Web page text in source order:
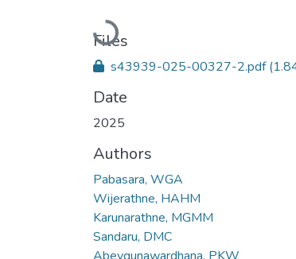
Loading...
Files
s43939-025-00327-2.pdf
Date
2025
Authors
Pabasara, WGA
Wijerathne, HAHM
Karunarathne, MGMM
Sandaru, DMC